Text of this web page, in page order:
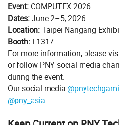
Event: COMPUTEX 2026
Dates:June 2–5, 2026
Location:Taipei Nangang
Booth: L1317
For more information, please
or follow PNY social media
during the event.
Our social media
@pny_asia